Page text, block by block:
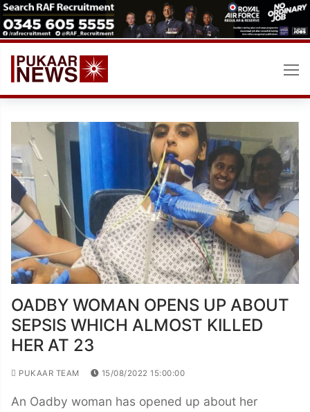
Skip
to
content
OADBY WOMAN OPENS UP ABOUT
SEPSIS WHICH ALMOST KILLED
HER AT 23
PUKAAR TEAM 15/08/2022 15:00:00
An Oadby woman has opened up about her